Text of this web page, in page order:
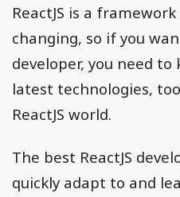
ReactJS is a
changing, so if you
developer, you need
latest technologies,
ReactJS world.
The best ReactJS
quickly adapt to and